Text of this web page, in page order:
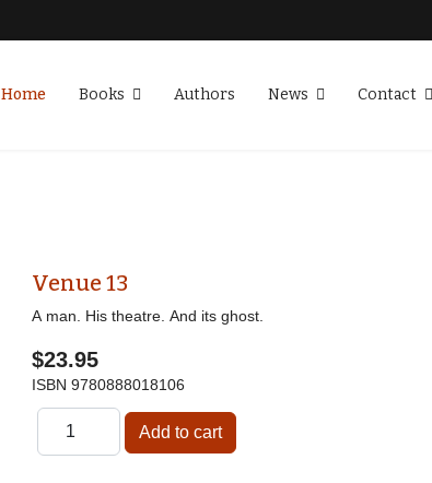
Home Books Authors News Contact
Venue 13
A man. His theatre. And its ghost.
$23.95
ISBN 9780888018106